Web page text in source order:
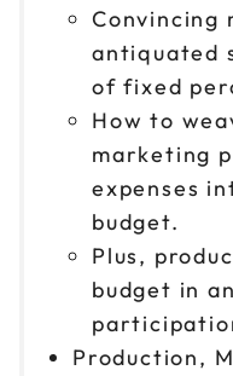
Convincing
antiquated
of fixed
How to
marketing
expenses
budget.
Plus,
budget in
Production,